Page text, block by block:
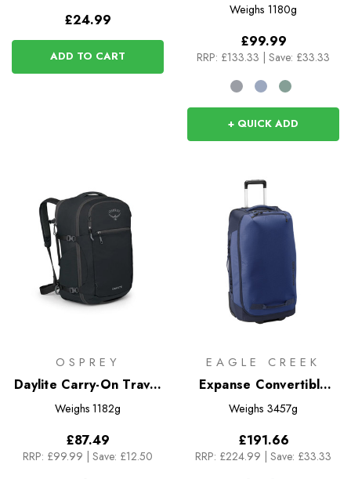
£24.99
ADD TO CART
Weighs 1180g
£99.99
RRP: £133.33 | Save: £33.33
+ QUICK ADD
OSPREY
Daylite Carry-On Travel
Pack 44
Weighs 1182g
£87.49
RRP: £99.99 Save: £12.50
EAGLE CREEK
Expanse Convertible
Luggage 85L
Weighs 3457g
£191.66
RRP: £224.99 Save: £33.33